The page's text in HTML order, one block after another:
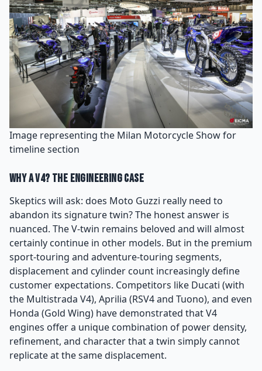
Image representing the Milan Motorcycle Show for
timeline section
Why a V4? The Engineering Case
Skeptics will ask: does Moto Guzzi really need to
abandon its signature twin? The honest answer is
nuanced. The V-twin remains beloved and will almost
certainly continue in other models. But in the premium
sport-touring and adventure-touring segments,
displacement and cylinder count increasingly define
customer expectations. Competitors like Ducati (with
the Multistrada V4), Aprilia (RSV4 and Tuono), and even
Honda (Gold Wing) have demonstrated that V4
engines offer a unique combination of power density,
refinement, and character that a twin simply cannot
replicate at the same displacement.